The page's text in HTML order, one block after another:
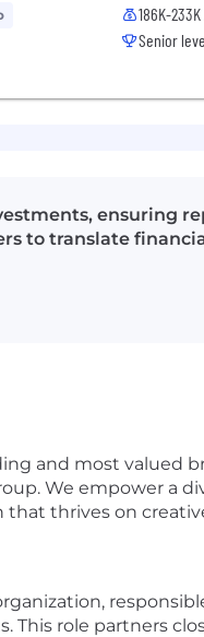
186K-
Senior
ensuring
to translate
and most valued
We empower a
thrives on
This role partners